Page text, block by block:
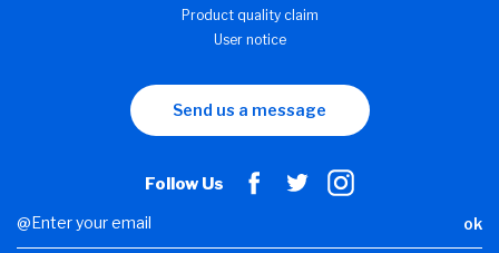
Product quality claim
User notice
Send us a message
Follow Us
ok